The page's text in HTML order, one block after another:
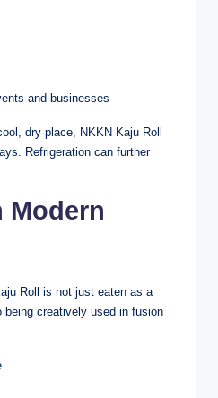
and businesses
dry place, NKKN Kaju Roll
Refrigeration can further
Modern
Roll is not just eaten as a
creatively used in fusion